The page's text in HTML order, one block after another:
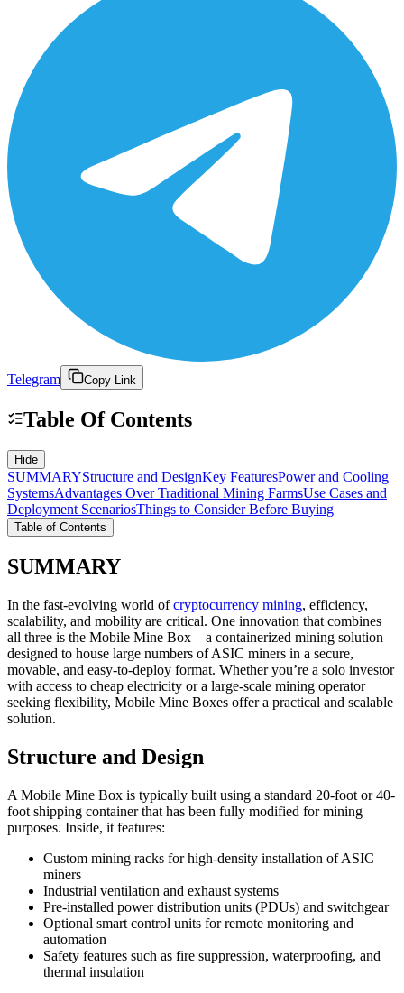
Telegram Copy Link
Table Of Contents
Hide
SUMMARYStructure and DesignKey FeaturesPower and Cooling
SystemsAdvantages Over Traditional Mining FarmsUse Cases and
Deployment ScenariosThings to Consider Before Buying
Table of Contents
SUMMARY
In the fast-evolving world ofcryptocurrency mining, efficiency,
scalability, and mobility are critical. One innovation that combines
all three is the Mobile Mine Box—a containerized mining solution
designed to house large numbers of ASIC miners in a secure,
movable, and easy-to-deploy format. Whether you’re a solo investor
with access to cheap electricity or a large-scale mining operator
seeking flexibility, Mobile Mine Boxes offer a practical and scalable
solution.
Structure and Design
A Mobile Mine Box is typically built using a standard 20-foot or 40-
foot shipping container that has been fully modified for mining
purposes. Inside, it features:
Custom mining racks for high-density installation of ASIC
miners
Industrial ventilation and exhaust systems
Pre-installed power distribution units (PDUs) and switchgear
Optional smart control units for remote monitoring and
automation
Safety features such as fire suppression, waterproofing, and
thermal insulation